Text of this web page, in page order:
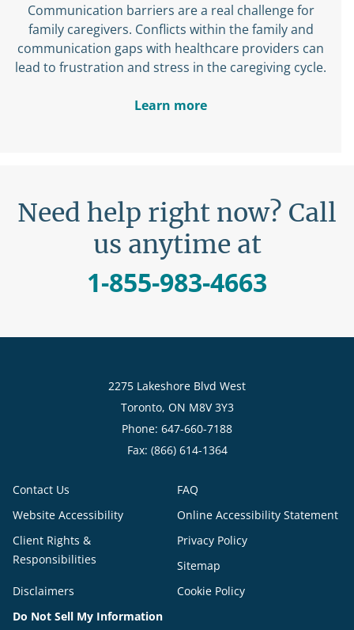
Communication barriers are a real challenge for
family caregivers. Conflicts within the family and
communication gaps with healthcare providers can
lead to frustration and stress in the caregiving cycle.
Learn more
Need help right now? Call
us anytime at
1-855-983-4663
2275 Lakeshore Blvd West
Toronto, ON M8V 3Y3
Phone: 647-660-7188
Fax: (866) 614-1364
Contact Us
FAQ
Website Accessibility
Online Accessibility Statement
Client Rights &
Responsibilities
Privacy Policy
Sitemap
Disclaimers
Cookie Policy
Do Not Sell My Information